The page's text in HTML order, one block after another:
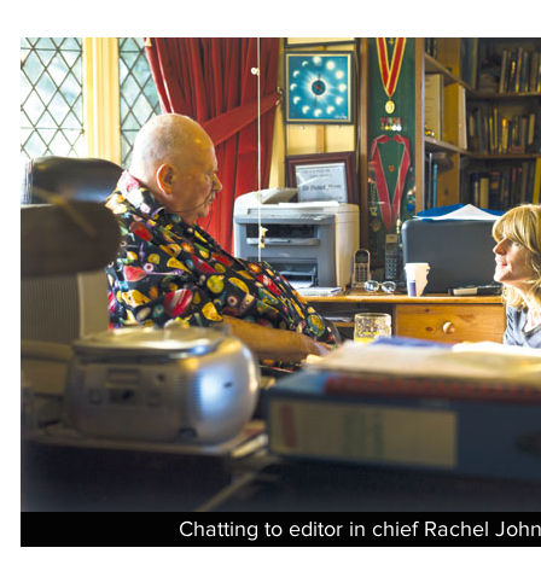
Chatting to editor in chief Rachel